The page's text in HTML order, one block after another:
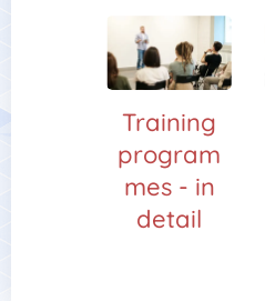
Training
program
mes - in
detail